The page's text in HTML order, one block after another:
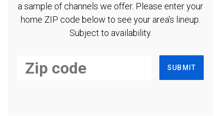
a sample of channels we offer. Please enter your
home ZIP code below to see your area's lineup.
Subject to availability.
SUBMIT